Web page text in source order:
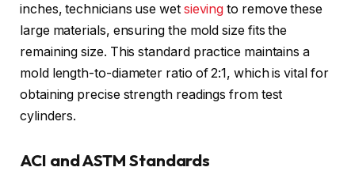
inches, technicians use wet sieving to remove these
large materials, ensuring the mold size fits the
remaining size. This standard practice maintains a
mold length-to-diameter ratio of 2:1, which is vital for
obtaining precise strength readings from test
cylinders.
ACI and ASTM Standards